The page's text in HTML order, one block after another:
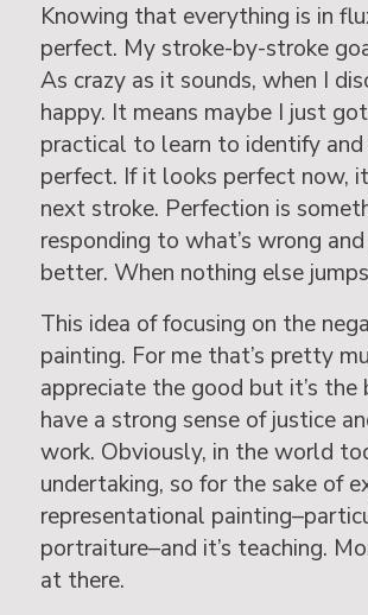
Knowing that everything is in
perfect. My stroke-by-stroke
As crazy as it sounds, when I
happy. It means maybe I just
practical to learn to identify
perfect. If it looks perfect now,
next stroke. Perfection is
responding to what’s wrong
better. When nothing else
This idea of focusing on the
painting. For me that’s pretty
appreciate the good but it’s
have a strong sense of justice
work. Obviously, in the world
undertaking, so for the sake of
representational
portraiture–and it’s teaching.
at there.